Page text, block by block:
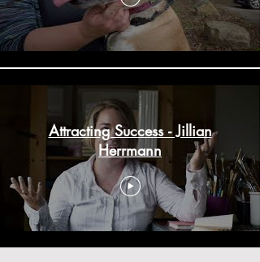
Attracting Success - Jillian
Herrmann